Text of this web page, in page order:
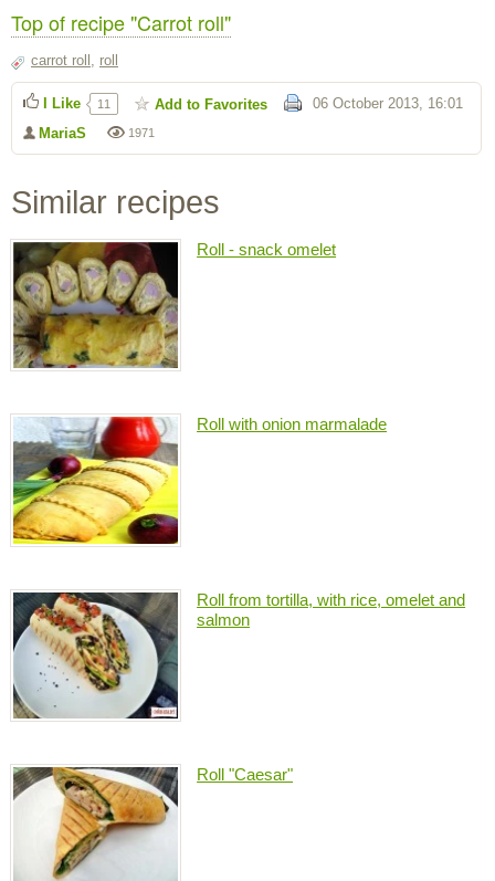
Top of recipe "Carrot roll"
carrot roll , roll
1971
MariaS
06 October 2013, 16:01
I Like 11 Add to Favorites
Similar recipes
Roll - snack omelet
Roll with onion marmalade
Roll from tortilla, with rice, omelet and
salmon
Roll "Caesar"